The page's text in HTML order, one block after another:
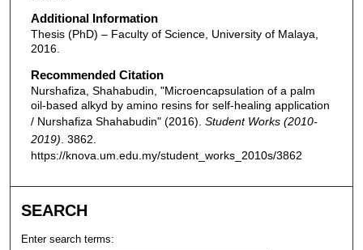
Additional Information
Thesis (PhD) – Faculty of Science, University of Malaya,
2016.
Recommended Citation
Nurshafiza, Shahabudin, "Microencapsulation of a palm
oil-based alkyd by amino resins for self-healing application
/ Nurshafiza Shahabudin" (2016). Student Works (2010-
2019) . 3862.
https://knova.um.edu.my/student_works_2010s/3862
SEARCH
Enter search terms: